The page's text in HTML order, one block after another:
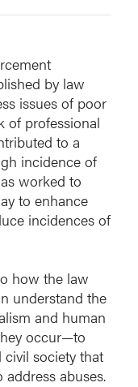
by law
issues of poor
of professional
to a
incidence of
worked to
to enhance
incidences of
how the law
understand the
and human
occur—to
society that
abuses.